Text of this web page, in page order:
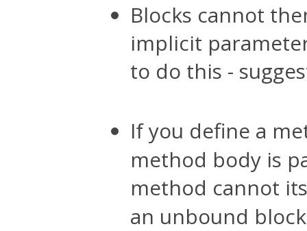
Blocks cannot
implicit
to do this -
If you define a
method body is
method cannot
an unbound